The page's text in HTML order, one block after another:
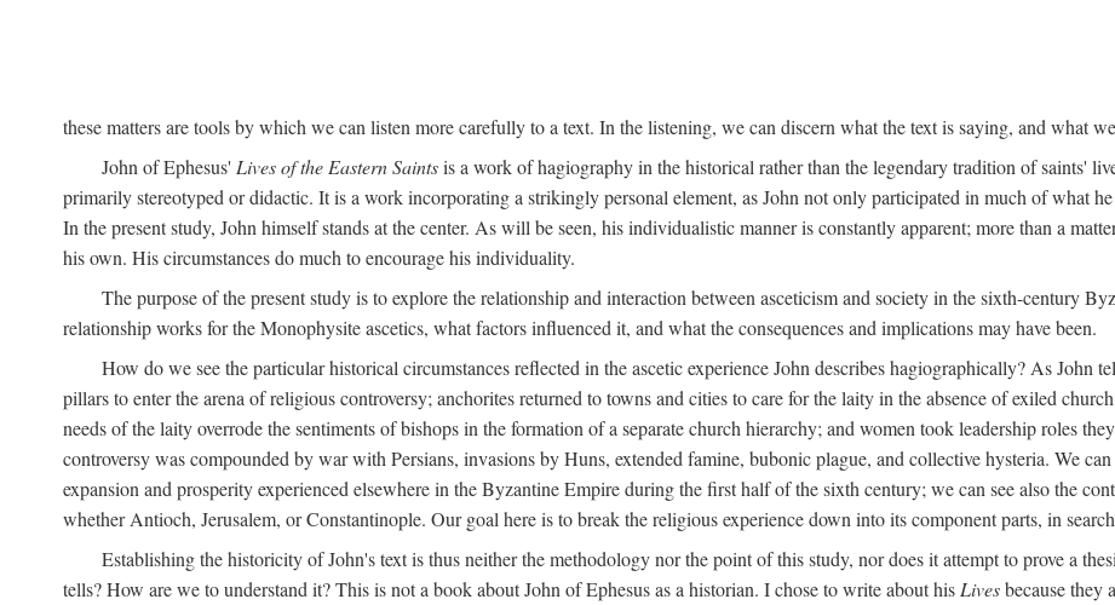
these matters are tools by which we can listen more carefully to a text. In the listening, we can discern what the text is saying, and what
John of Ephesus' Lives of the Eastern Saintsis a work of hagiography in the historical rather than the legendary tradition of saints'
primarily stereotyped or didactic. It is a work incorporating a strikingly personal element, as John not only participated in much of what
In the present study, John himself stands at the center. As will be seen, his individualistic manner is constantly apparent; more than a
his own. His circumstances do much to encourage his individuality.
The purpose of the present study is to explore the relationship and interaction between asceticism and society in the sixth-century
relationship works for the Monophysite ascetics, what factors influenced it, and what the consequences and implications may have been.
How do we see the particular historical circumstances reflected in the ascetic experience John describes hagiographically? As John
pillars to enter the arena of religious controversy; anchorites returned to towns and cities to care for the laity in the absence of exiled
needs of the laity overrode the sentiments of bishops in the formation of a separate church hierarchy; and women took leadership roles
controversy was compounded by war with Persians, invasions by Huns, extended famine, bubonic plague, and collective hysteria. We
expansion and prosperity experienced elsewhere in the Byzantine Empire during the first half of the sixth century; we can see also the
whether Antioch, Jerusalem, or Constantinople. Our goal here is to break the religious experience down into its component parts, in
Establishing the historicity of John's text is thus neither the methodology nor the point of this study, nor does it attempt to prove a
tells? How are we to understand it? This is not a book about John of Ephesus as a historian. I chose to write about his Livesbecause they